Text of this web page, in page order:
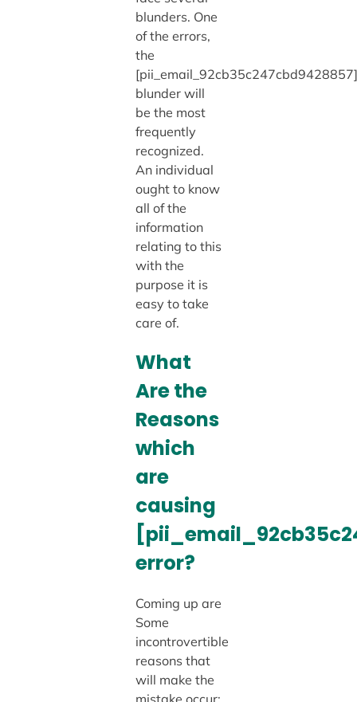
blunders. One
of the errors,
the
[pii_email_92cb35c247cbd9428857]
blunder will
be the most
frequently
recognized.
An individual
ought to know
all of the
information
relating to this
with the
purpose it is
easy to take
care of.
What
Are the
Reasons
which
are
causing
error?
Coming up are
Some
incontrovertible
reasons that
will make the